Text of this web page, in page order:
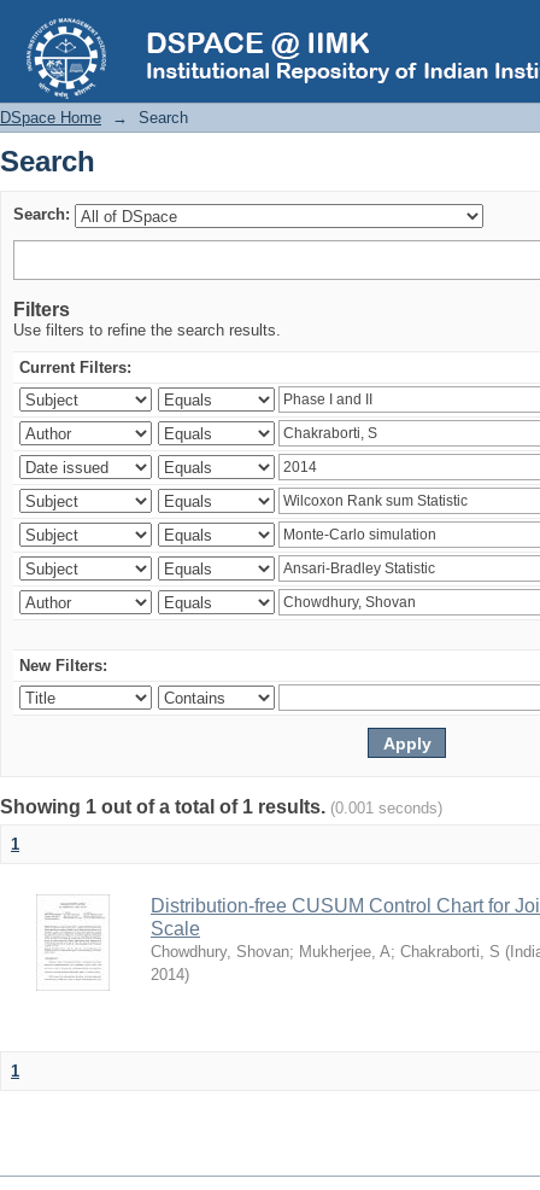
Search
DSpace Home → Search
Search
Search:
Filters
Use filters to refine the search results.
Current Filters:
New Filters:
Showing 1 out of a total of 1 results. (0.001 seconds)
1
Distribution-free CUSUM Control Chart for
Scale
Chowdhury, Shovan; Mukherjee, A; Chakraborti, S (
2014)
1